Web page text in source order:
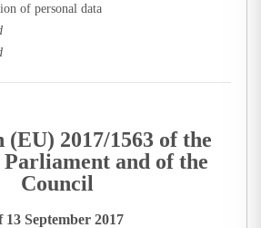
of personal data
(EU) 2017/1563 of the
and of the
Council
13 September 2017